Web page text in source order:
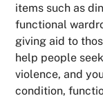
items such as
functional
giving aid to
help people
violence, and
condition,